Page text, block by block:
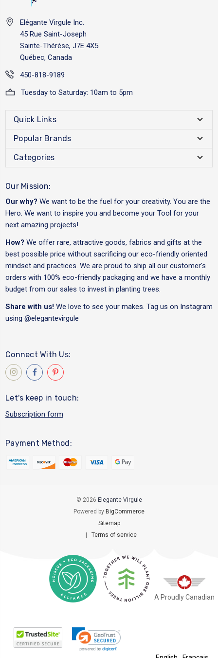
Elégante Virgule Inc.
45 Rue Saint-Joseph
Sainte-Thérèse, J7E 4X5
Québec, Canada
450-818-9189
Tuesday to Saturday: 10am to 5pm
Quick Links
Popular Brands
Categories
Our Mission:
Our why? We want to be the fuel for your creativity. You are the
Hero. We want to inspire you and become your Tool for your
next amazing projects!
How? We offer rare, attractive goods, fabrics and gifts at the
best possible price without sacrificing our eco-friendly oriented
mindset and practices. We are proud to ship all our customer's
orders with 100% eco-friendly packaging and we have a monthly
budget from our sales to invest in planting trees.
Share with us! We love to see your makes. Tag us on Instagram
using @elegantevirgule
Connect With Us:
Let's keep in touch:
Subscription form
Payment Method:
© 2026 Elegante Virgule
Powered by BigCommerce
Sitemap
| Terms of service
A Proudly Canadian